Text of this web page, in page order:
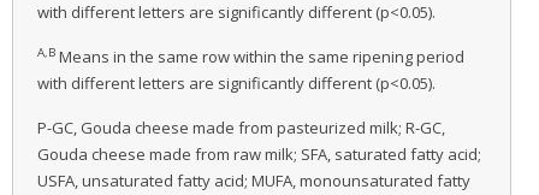
with different letters are significantly different (p<0.05).
A,B Means in the same row within the same ripening period
with different letters are significantly different (p<0.05).
P-GC, Gouda cheese made from pasteurized milk; R-GC,
Gouda cheese made from raw milk; SFA, saturated fatty acid;
USFA, unsaturated fatty acid; MUFA, monounsaturated fatty